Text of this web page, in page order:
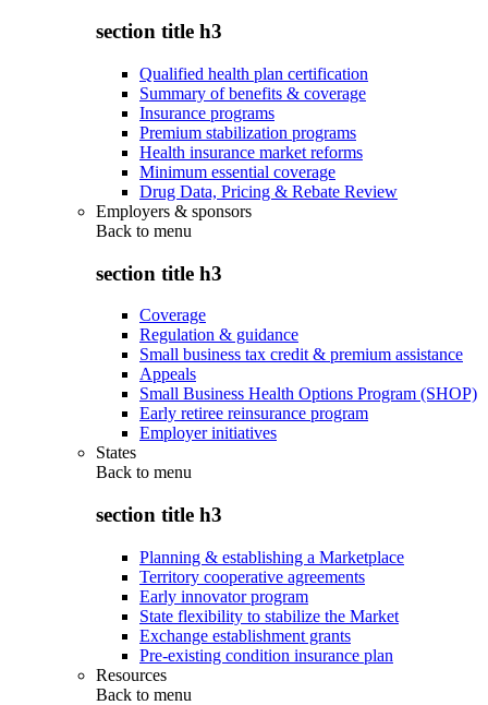
section title h3
Qualified health plan certification
Summary of benefits & coverage
Insurance programs
Premium stabilization programs
Health insurance market reforms
Minimum essential coverage
Drug Data, Pricing & Rebate Review
Employers & sponsors
Back to menu
section title h3
Coverage
Regulation & guidance
Small business tax credit & premium assistance
Appeals
Small Business Health Options Program (SHOP)
Early retiree reinsurance program
Employer initiatives
States
Back to menu
section title h3
Planning & establishing a Marketplace
Territory cooperative agreements
Early innovator program
State flexibility to stabilize the Market
Exchange establishment grants
Pre-existing condition insurance plan
Resources
Back to menu